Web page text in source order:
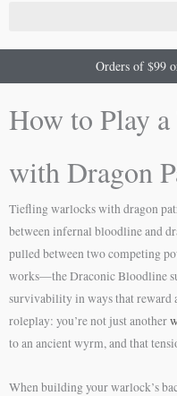
Orders of $99
How to Play
with Dragon
Tiefling warlocks with dragon
between infernal bloodline and
pulled between two competing
works—the Draconic Bloodline
survivability in ways that reward
roleplay: you’re not just another
to an ancient wyrm, and that
When building your warlock’s